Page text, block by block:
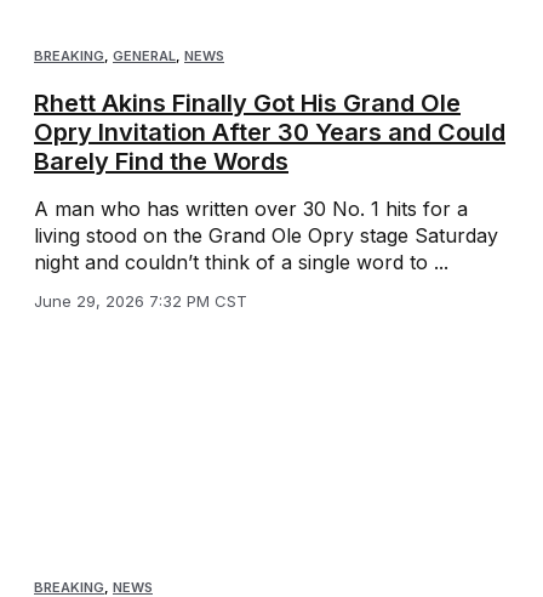
BREAKING, GENERAL, NEWS
Rhett Akins Finally Got His Grand Ole
Opry Invitation After 30 Years and Could
Barely Find the Words
A man who has written over 30 No. 1 hits for a
living stood on the Grand Ole Opry stage Saturday
night and couldn’t think of a single word to ...
June 29, 2026 7:32 PM CST
BREAKING NEWS